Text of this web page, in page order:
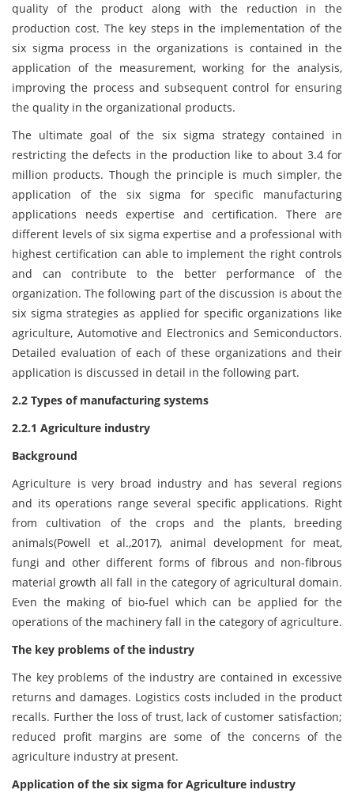
quality of the product along with the reduction in the
production cost. The key steps in the implementation of the
six sigma process in the organizations is contained in the
application of the measurement, working for the analysis,
improving the process and subsequent control for ensuring
the quality in the organizational products.
The ultimate goal of the six sigma strategy contained in
restricting the defects in the production like to about 3.4 for
million products. Though the principle is much simpler, the
application of the six sigma for specific manufacturing
applications needs expertise and certification. There are
different levels of six sigma expertise and a professional with
highest certification can able to implement the right controls
and can contribute to the better performance of the
organization. The following part of the discussion is about the
six sigma strategies as applied for specific organizations like
agriculture, Automotive and Electronics and Semiconductors.
Detailed evaluation of each of these organizations and their
application is discussed in detail in the following part.
2.2 Types of manufacturing systems
2.2.1 Agriculture industry
Background
Agriculture is very broad industry and has several regions
and its operations range several specific applications. Right
from cultivation of the crops and the plants, breeding
animals(Powell et al.,2017), animal development for meat,
fungi and other different forms of fibrous and non-fibrous
material growth all fall in the category of agricultural domain.
Even the making of bio-fuel which can be applied for the
operations of the machinery fall in the category of agriculture.
The key problems of the industry
The key problems of the industry are contained in excessive
returns and damages. Logistics costs included in the product
recalls. Further the loss of trust, lack of customer satisfaction;
reduced profit margins are some of the concerns of the
agriculture industry at present.
Application of the six sigma for Agriculture industry